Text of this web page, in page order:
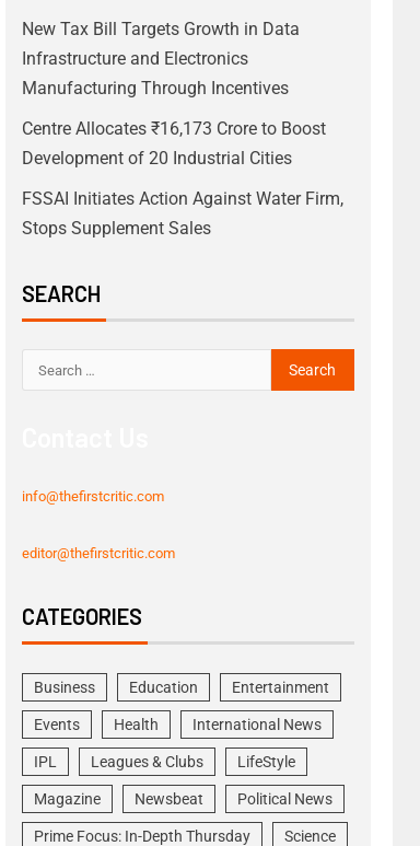
New Tax Bill Targets Growth in Data
Infrastructure and Electronics
Manufacturing Through Incentives
Centre Allocates ₹16,173 Crore to Boost
Development of 20 Industrial Cities
FSSAI Initiates Action Against Water Firm,
Stops Supplement Sales
SEARCH
info@thefirstcritic.com
editor@thefirstcritic.com
CATEGORIES
Business Education Entertainment
Events Health International News
IPL Leagues & Clubs LifeStyle
Magazine Newsbeat Political News
Prime Focus: In-Depth Thursday Science